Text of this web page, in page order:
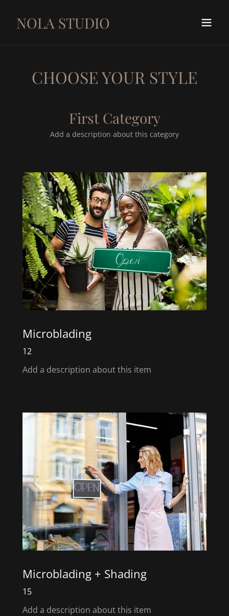
NOLA STUDIO
CHOOSE YOUR STYLE
First Category
Add a description about this category
Microblading
12
Add a description about this item
Microblading + Shading
15
Add a description about this item